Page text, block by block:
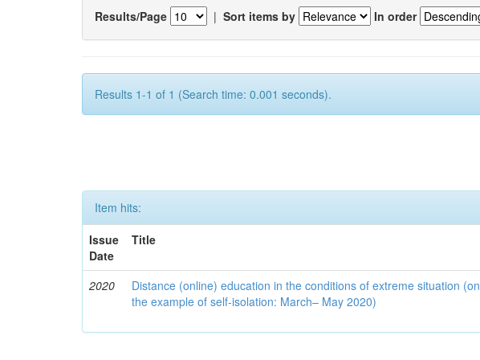
Results/Page | Sort items by In order
Results 1-1 of 1 (Search time: 0.001 seconds).
Item hits:
Issue
Date
Title
2020
Distance (online) education in the conditions of extreme situation (on
the example of self-isolation: March– May 2020)